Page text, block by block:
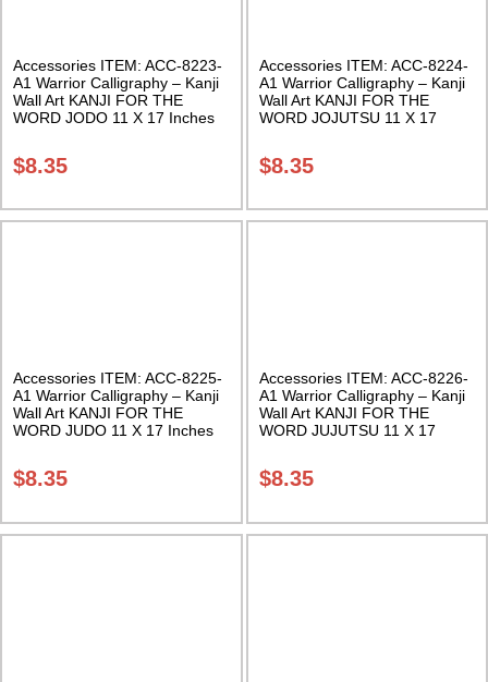
Accessories ITEM: ACC-8223-
A1 Warrior Calligraphy – Kanji
Wall Art KANJI FOR THE
WORD JODO 11 X 17 Inches
$8.35
Accessories ITEM: ACC-8224-
A1 Warrior Calligraphy – Kanji
Wall Art KANJI FOR THE
WORD JOJUTSU 11 X 17
$8.35
Accessories ITEM: ACC-8225-
A1 Warrior Calligraphy – Kanji
Wall Art KANJI FOR THE
WORD JUDO 11 X 17 Inches
$8.35
Accessories ITEM: ACC-8226-
A1 Warrior Calligraphy – Kanji
Wall Art KANJI FOR THE
WORD JUJUTSU 11 X 17
$8.35